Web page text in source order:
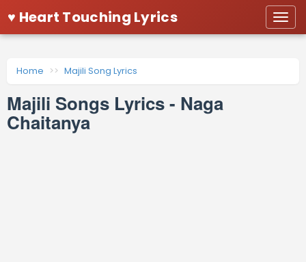
♥ Heart Touching Lyrics
Home Majili Song Lyrics
Majili Songs Lyrics - Naga
Chaitanya